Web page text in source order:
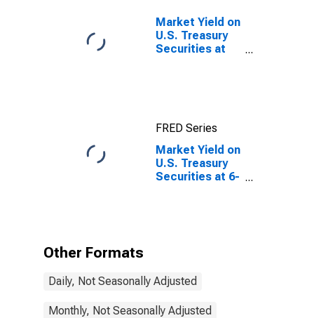
Market Yield on
U.S. Treasury
Securities at
Basis
FRED Series
Market Yield on
U.S. Treasury
Securities at 6-
Other Formats
Daily, Not Seasonally Adjusted
Monthly, Not Seasonally Adjusted